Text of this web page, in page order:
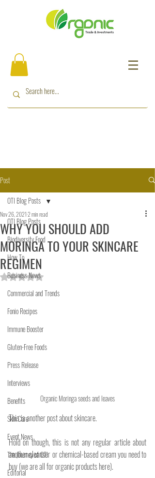
Post
OTI Blog Posts
Biodiversity Food
How To
Business News
Commercial and Trends
Fonio Recipes
Immune Booster
Gluten-Free Foods
Press Release
Interviews
Benefits
Skin Care
Event News
The Journey of OTI
Editorial
OTI Blog Posts
WHY YOU SHOULD ADD
MORINGA TO YOUR SKINCARE
REGIMEN
Nov 26, 20212 min read
Rated NaN out of 5 stars.
Organic Moringa seeds and leaves
This is another post about skincare.
Hold on though, this is not any regular article about
another cleanser or chemical-based cream you need to
buy (we are all for organic products here).